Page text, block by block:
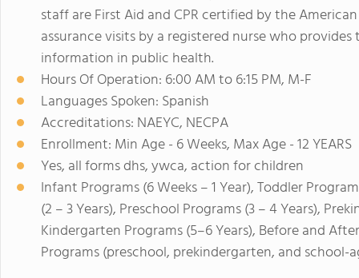
staff are First Aid and CPR certified by the
assurance visits by a registered nurse who
information in public health.
Hours Of Operation: 6:00 AM to 6:15 PM, M-F
Languages Spoken: Spanish
Accreditations: NAEYC, NECPA
Enrollment: Min Age - 6 Weeks, Max Age - 12 YEARS
Yes, all forms dhs, ywca, action for children
Infant Programs (6 Weeks – 1 Year), Toddler
(2 – 3 Years), Preschool Programs (3 – 4 Years),
Kindergarten Programs (5–6 Years), Before and
Programs (preschool, prekindergarten, and school-